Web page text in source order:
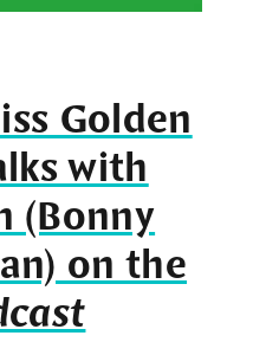
Golden
with
(Bonny
on the